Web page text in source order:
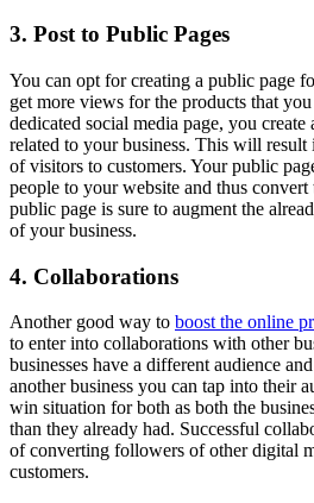
3. Post to Public Pages
You can opt for creating a public page
get more views for the products that
dedicated social media page, you
related to your business. This will result
of visitors to customers. Your public
people to your website and thus convert
public page is sure to augment the
of your business.
4. Collaborations
Another good way to boost the online
to enter into collaborations with other
businesses have a different audience
another business you can tap into their
win situation for both as both the
than they already had. Successful
of converting followers of other digital
customers.